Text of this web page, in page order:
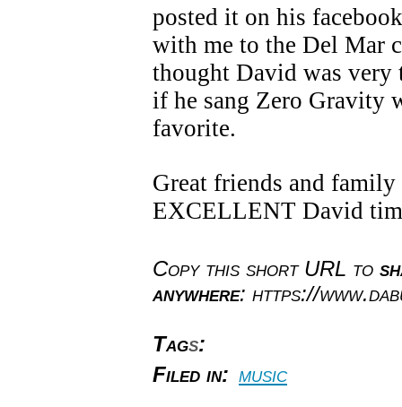
posted it on his
with me to the Del Mar
thought David was very
if he sang Zero Gravity
favorite.
Great friends and
EXCELLENT David
Copy this short URL to
anywhere: https://
Tags:
Filed in: music